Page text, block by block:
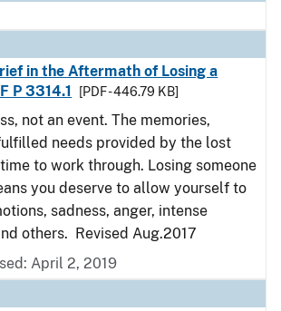
in the Aftermath of Losing a
P 3314.1
[PDF - 446.79 KB]
not an event. The memories,
needs provided by the lost
to work through. Losing someone
you deserve to allow yourself to
sadness, anger, intense
others. Revised Aug.2017
April 2, 2019